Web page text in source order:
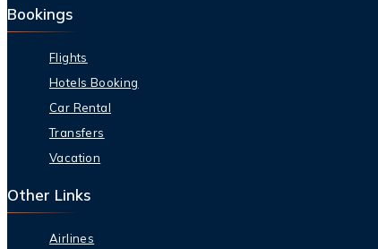
Bookings
Flights
Hotels Booking
Car Rental
Transfers
Vacation
Other Links
Airlines